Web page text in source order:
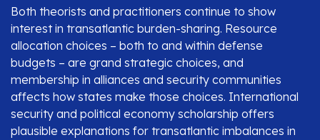
Both theorists and practitioners continue to show
interest in transatlantic burden-sharing. Resource
allocation choices – both to and within defense
budgets – are grand strategic choices, and
membership in alliances and security communities
affects how states make those choices. International
security and political economy scholarship offers
plausible explanations for transatlantic imbalances in